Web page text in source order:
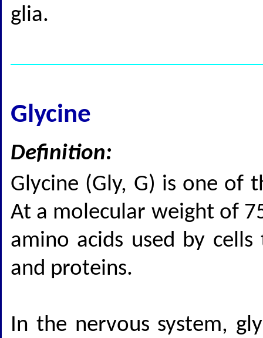
glia.
Glycine
Definition:
Glycine (Gly, G) is one of
At a molecular weight of
amino acids used by
and proteins.
In the nervous system,